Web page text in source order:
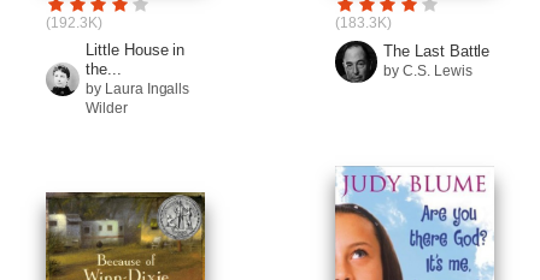
(192.3K)
Little House in
the...
by Laura Ingalls
Wilder
(183.3K)
The Last Battle
by C.S. Lewis